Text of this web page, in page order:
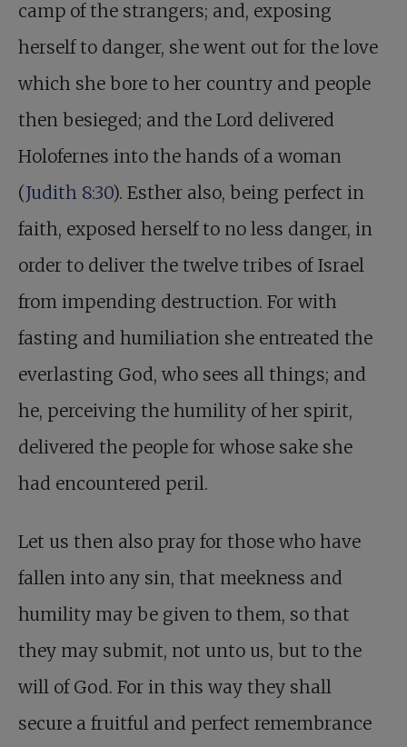
camp of the strangers; and, exposing
herself to danger, she went out for the love
which she bore to her country and people
then besieged; and the Lord delivered
Holofernes into the hands of a woman
(Judith 8:30). Esther also, being perfect in
faith, exposed herself to no less danger, in
order to deliver the twelve tribes of Israel
from impending destruction. For with
fasting and humiliation she entreated the
everlasting God, who sees all things; and
he, perceiving the humility of her spirit,
delivered the people for whose sake she
had encountered peril.
Let us then also pray for those who have
fallen into any sin, that meekness and
humility may be given to them, so that
they may submit, not unto us, but to the
will of God. For in this way they shall
secure a fruitful and perfect remembrance